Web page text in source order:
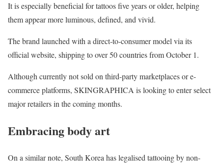
It is especially beneficial for tattoos five years or older, helping
them appear more luminous, defined, and vivid.
The brand launched with a direct-to-consumer model via its
official website, shipping to over 50 countries from October 1.
Although currently not sold on third-party marketplaces or e-
commerce platforms, SKINGRAPHICA is looking to enter select
major retailers in the coming months.
Embracing body art
On a similar note, South Korea has legalised tattooing by non-